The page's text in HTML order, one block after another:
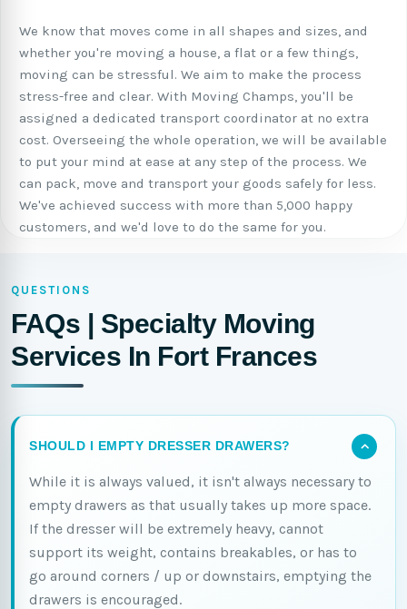
We know that moves come in all shapes and sizes, and
whether you're moving a house, a flat or a few things,
moving can be stressful. We aim to make the process
stress-free and clear. With Moving Champs, you'll be
assigned a dedicated transport coordinator at no extra
cost. Overseeing the whole operation, we will be available
to put your mind at ease at any step of the process. We
can pack, move and transport your goods safely for less.
We've achieved success with more than 5,000 happy
customers, and we'd love to do the same for you.
QUESTIONS
FAQs | Specialty Moving
Services In Fort Frances
SHOULD I EMPTY DRESSER DRAWERS?
While it is always valued, it isn't always necessary to
empty drawers as that usually takes up more space.
If the dresser will be extremely heavy, cannot
support its weight, contains breakables, or has to
go around corners / up or downstairs, emptying the
drawers is encouraged.